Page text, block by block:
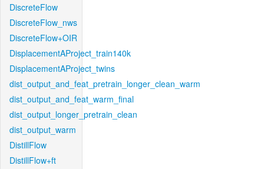
DiscreteFlow
DiscreteFlow_nws
DiscreteFlow+OIR
DisplacementAProject_train140k
DisplacementAProject_twins
dist_output_and_feat_pretrain_longer_clean_warm
dist_output_and_feat_warm_final
dist_output_longer_pretrain_clean
dist_output_warm
DistillFlow
DistillFlow+ft